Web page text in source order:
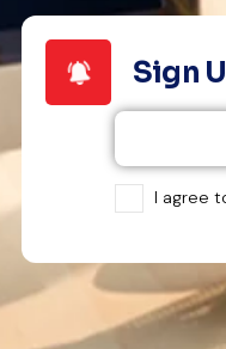
Sign
I agree